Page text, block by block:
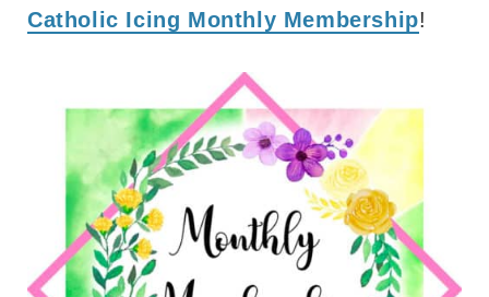
Catholic Icing Monthly Membership!